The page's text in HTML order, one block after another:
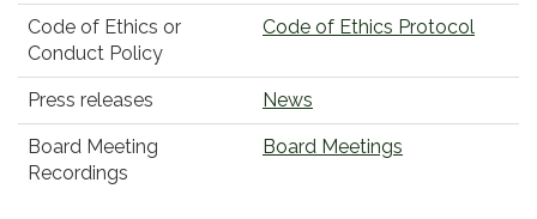
Code of Ethics or
Conduct Policy
Code of Ethics Protocol
Press releases News
Board Meeting
Recordings
Board Meetings